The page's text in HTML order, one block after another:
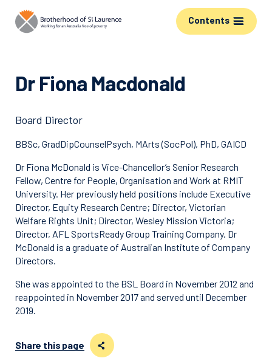
Contents
Dr Fiona Macdonald
Board Director
BBSc, GradDipCounselPsych, MArts (SocPol), PhD, GAICD
Dr Fiona McDonald is Vice-Chancellor’s Senior Research
Fellow, Centre for People, Organisation and Work at RMIT
University. Her previously held positions include Executive
Director, Equity Research Centre; Director, Victorian
Welfare Rights Unit; Director, Wesley Mission Victoria;
Director, AFL SportsReady Group Training Company. Dr
McDonald is a graduate of Australian Institute of Company
Directors.
She was appointed to the BSL Board in November 2012 and
reappointed in November 2017 and served until December
2019.
Share this page